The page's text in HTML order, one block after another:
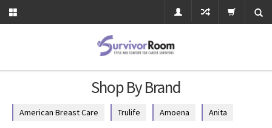
Shop By Brand
American Breast Care Trulife Amoena Anita